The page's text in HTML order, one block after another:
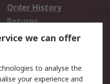
Order History
Returns
we can offer
to analyse the
your experience and